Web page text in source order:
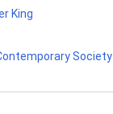
King
Society